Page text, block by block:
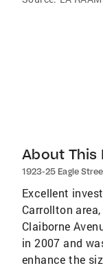
About This
1923-25 Eagle
Excellent
Carrollton
Claiborne
in 2007 and
enhance the